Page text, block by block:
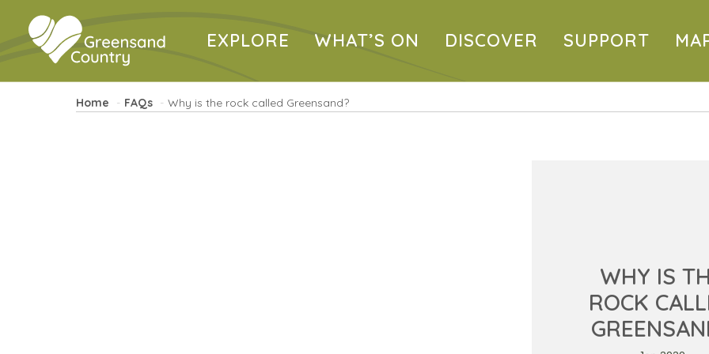
EXPLORE WHAT’S ON DISCOVER SUPPORT
Home FAQs Why is the rock called Greensand?
WHY IS
ROCK